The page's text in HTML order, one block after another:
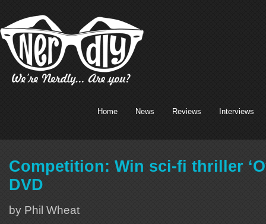
Home News Reviews Interviews
Competition: Win sci-fi thriller
DVD
by Phil Wheat